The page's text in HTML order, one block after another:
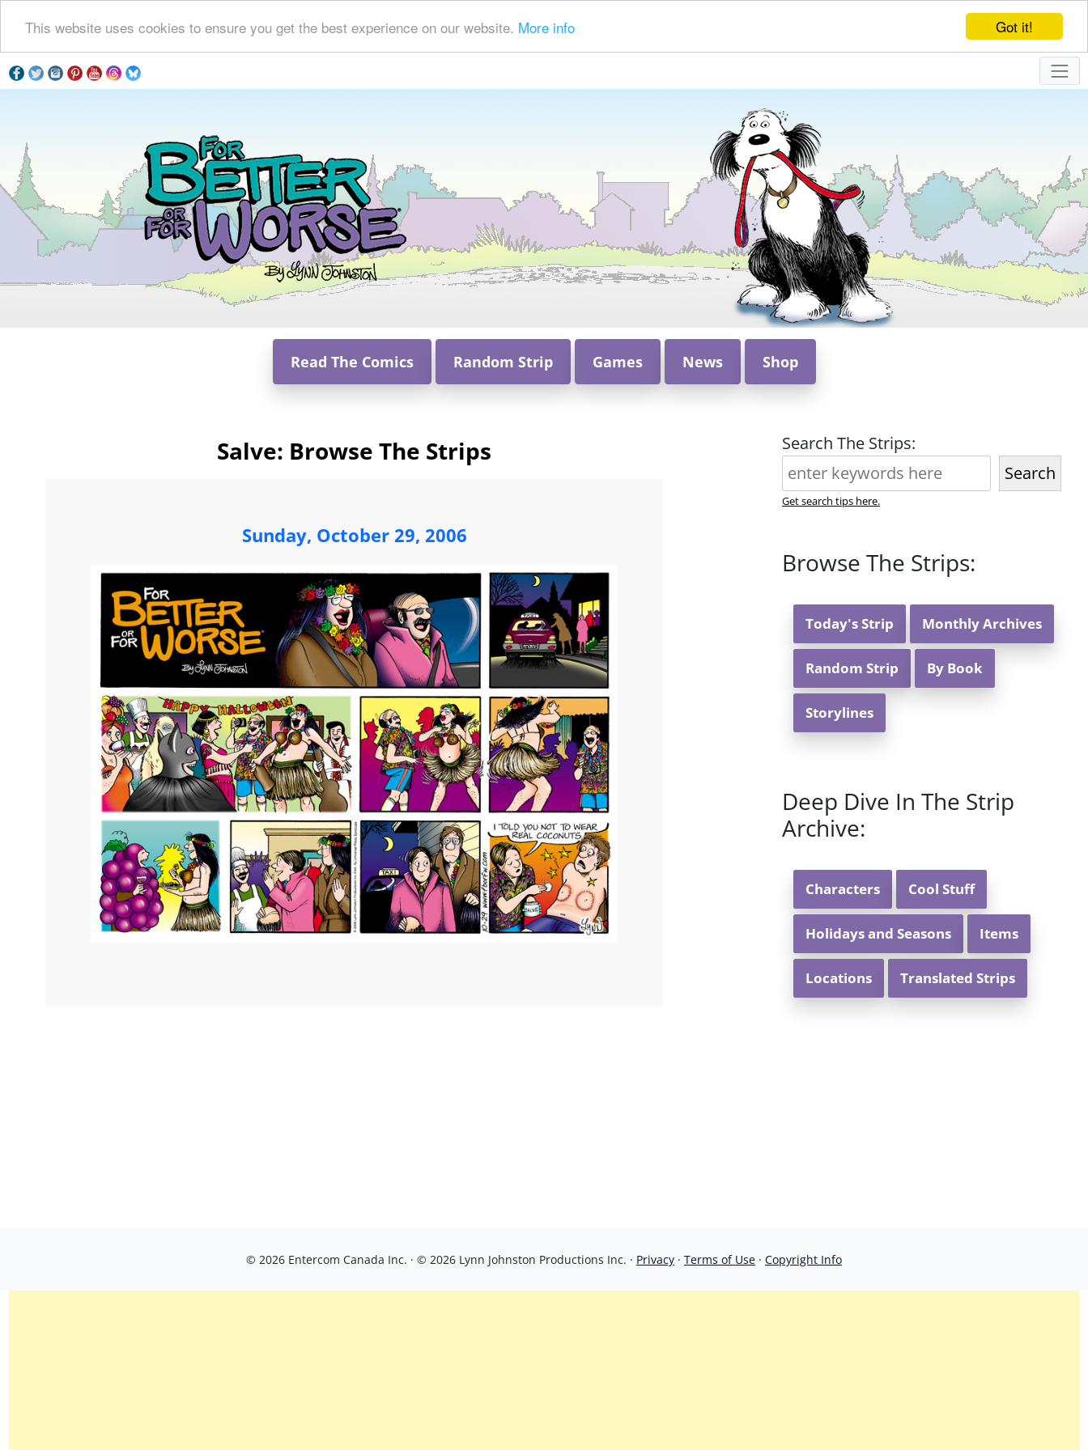
Got it!
This website uses cookies to ensure you get the best experience on our website. More info
Read The Comics Random Strip Games News Shop
Salve: Browse The Strips
Sunday, October 29, 2006
Search The Strips:
Search
Get search tips here.
Browse The Strips:
Today's Strip Monthly Archives
Random Strip By Book
Storylines
Deep Dive In The Strip
Archive:
Characters Cool Stuff
Holidays and Seasons Items
Locations Translated Strips
© 2026 Entercom Canada Inc. · © 2026 Lynn Johnston Productions Inc. · Privacy · Terms of Use · Copyright Info